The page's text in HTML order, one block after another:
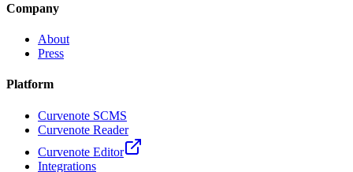
Company
About
Press
Platform
Curvenote SCMS
Curvenote Reader
Curvenote Editor
Integrations